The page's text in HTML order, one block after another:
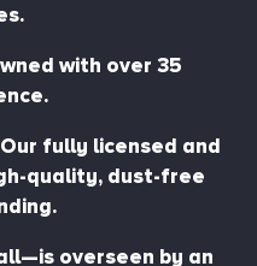
with over 35
fully licensed and
quality, dust-free
overseen by an